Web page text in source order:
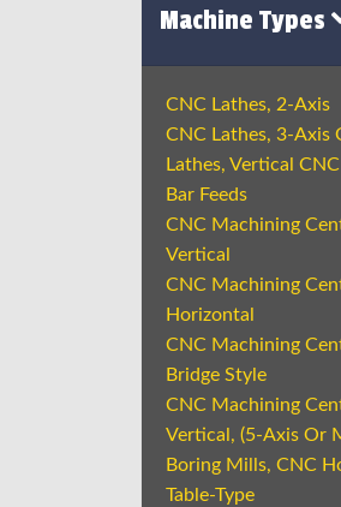
Machine Types
CNC Lathes, 2-Axis
CNC Lathes, 3-Axis
Lathes, Vertical CNC
Bar Feeds
CNC Machining
Vertical
CNC Machining
Horizontal
CNC Machining
Bridge Style
CNC Machining
Vertical, (5-Axis Or
Boring Mills, CNC
Table-Type